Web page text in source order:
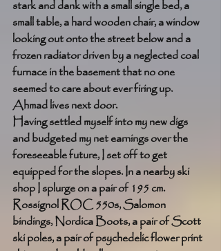
stark and dank with a small single bed, a
small table, a hard wooden chair, a window
looking out onto the street below and a
frozen radiator driven by a neglected coal
furnace in the basement that no one
seemed to care about ever firing up.
Ahmad lives next door.
Having settled myself into my new digs
and budgeted my net earnings over the
foreseeable future, I set off to get
equipped for the slopes. In a nearby ski
shop I splurge on a pair of 195 cm.
Rossignol ROC 550s, Salomon
bindings, Nordica Boots, a pair of Scott
ski poles, a pair of psychedelic flower print